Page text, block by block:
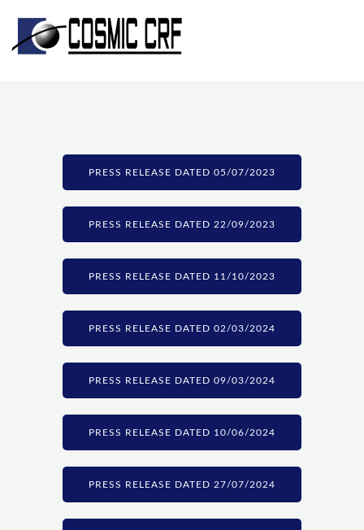
content
PRESS RELEASE DATED 05/07/2023
PRESS RELEASE DATED 22/09/2023
PRESS RELEASE DATED 11/10/2023
PRESS RELEASE DATED 02/03/2024
PRESS RELEASE DATED 09/03/2024
PRESS RELEASE DATED 10/06/2024
PRESS RELEASE DATED 27/07/2024